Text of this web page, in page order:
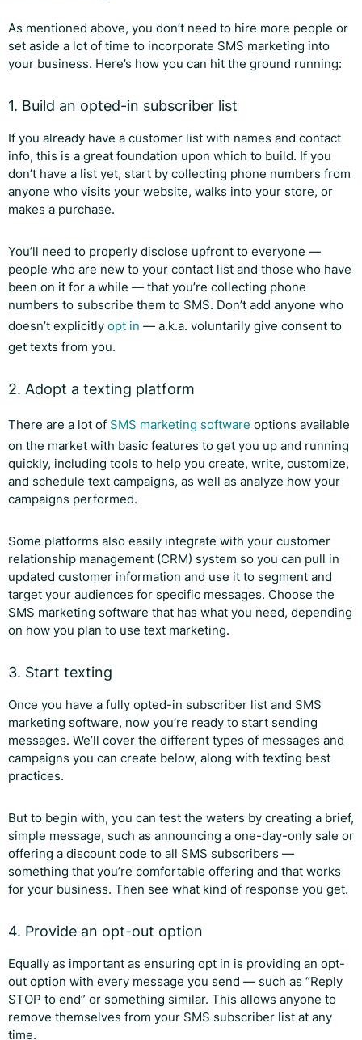
As mentioned above, you don’t need to hire more people or
set aside a lot of time to incorporate SMS marketing into
your business. Here’s how you can hit the ground running:
1. Build an opted-in subscriber list
If you already have a customer list with names and contact
info, this is a great foundation upon which to build. If you
don’t have a list yet, start by collecting phone numbers from
anyone who visits your website, walks into your store, or
makes a purchase.
You’ll need to properly disclose upfront to everyone —
people who are new to your contact list and those who have
been on it for a while — that you’re collecting phone
numbers to subscribe them to SMS. Don’t add anyone who
doesn’t explicitly opt in — a.k.a. voluntarily give consent to
get texts from you.
2. Adopt a texting platform
There are a lot of SMS marketing software options available
on the market with basic features to get you up and running
quickly, including tools to help you create, write, customize,
and schedule text campaigns, as well as analyze how your
campaigns performed.
Some platforms also easily integrate with your customer
relationship management (CRM) system so you can pull in
updated customer information and use it to segment and
target your audiences for specific messages. Choose the
SMS marketing software that has what you need, depending
on how you plan to use text marketing.
3. Start texting
Once you have a fully opted-in subscriber list and SMS
marketing software, now you’re ready to start sending
messages. We’ll cover the different types of messages and
campaigns you can create below, along with texting best
practices.
But to begin with, you can test the waters by creating a brief,
simple message, such as announcing a one-day-only sale or
offering a discount code to all SMS subscribers —
something that you’re comfortable offering and that works
for your business. Then see what kind of response you get.
4. Provide an opt-out option
Equally as important as ensuring opt in is providing an opt-
out option with every message you send — such as “Reply
STOP to end” or something similar. This allows anyone to
remove themselves from your SMS subscriber list at any
time.